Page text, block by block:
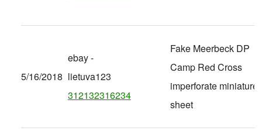
5/16/2018
ebay -
lietuva123
312132316234
Fake Meerbeck DP
Camp Red Cross
imperforate miniature
sheet